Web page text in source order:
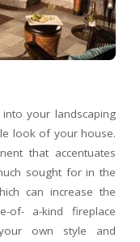
your landscaping
look of your house.
that accentuates
sought for in the
can increase the
of- a-kind fireplace
own style and